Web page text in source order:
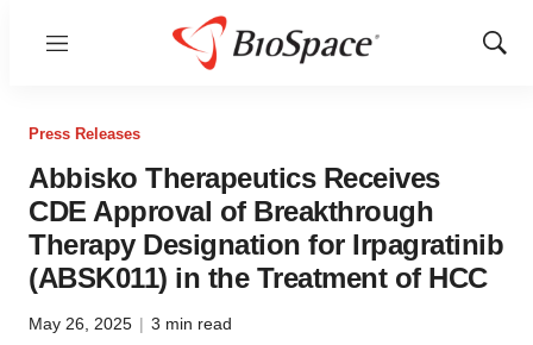
Menu
Show
Press Releases
Abbisko Therapeutics Receives
CDE Approval of Breakthrough
Therapy Designation for Irpagratinib
(ABSK011) in the Treatment of HCC
May 26, 2025 | 3 min read